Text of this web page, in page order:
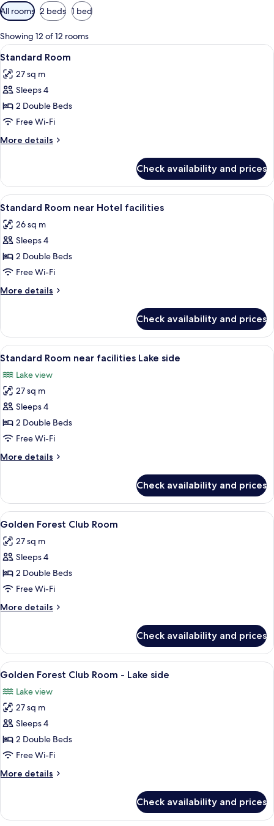
Available
filters
for
rooms
All rooms 2 beds 1 bed
Showing 12 of 12 rooms
View
all
photos
for
Standard
Room
A hotel room with two beds, a desk,
7
Standard Room
27 sq m
Sleeps 4
2 Double Beds
Free Wi-Fi
More details
More
Room
Check availability and prices
View
all
photos
for
Standard
Room
near
Hotel
A hotel room with a bed, a chair, a
7
Standard Room near Hotel facilities
26 sq m
Sleeps 4
2 Double Beds
Free Wi-Fi
More details
More
Room
near
Hotel
Check availability and prices
View
all
photos
for
Standard
Room
near
Lake
A hotel room with two beds, a desk,
7
Standard Room near facilities Lake side
Lake view
27 sq m
Sleeps 4
2 Double Beds
Free Wi-Fi
More details
More
Room
near
facilities
side
Check availability and prices
View
all
photos
for
Golden
Forest
Club
Room
A hotel room with two beds, each
6
Golden Forest Club Room
27 sq m
Sleeps 4
2 Double Beds
Free Wi-Fi
More details
More
Forest
Club
Room
Check availability and prices
View
all
photos
for
Golden
Forest
Club
-
A hotel room with two beds, a desk
7
Golden Forest Club Room - Lake side
Lake view
27 sq m
Sleeps 4
2 Double Beds
Free Wi-Fi
More details
More
Forest
Check availability and prices